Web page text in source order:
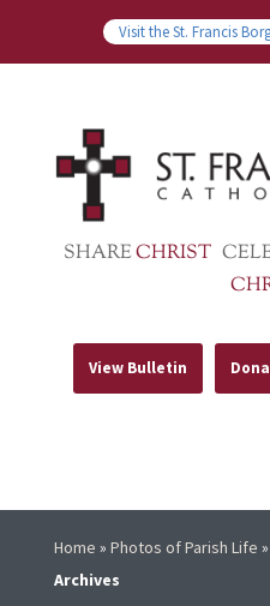
Visit the St. Francis
SHARECHRIST
View Bulletin
Home » Photos of Parish Life »
Archives